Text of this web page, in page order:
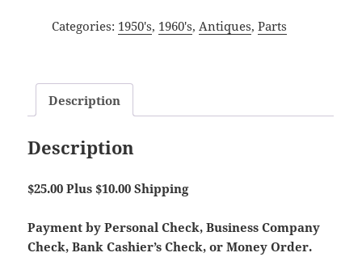
Categories: 1950's, 1960's, Antiques, Parts
Description
Description
$25.00 Plus $10.00 Shipping
Payment by Personal Check, Business Company
Check, Bank Cashier’s Check, or Money Order.